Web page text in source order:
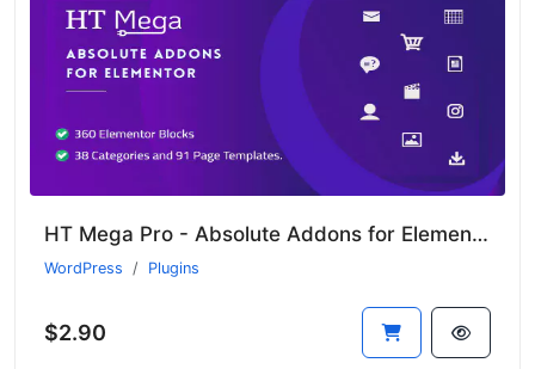
HT Mega Pro - Absolute Addons for Elementor Page Builder
WordPress Plugins
$2.90